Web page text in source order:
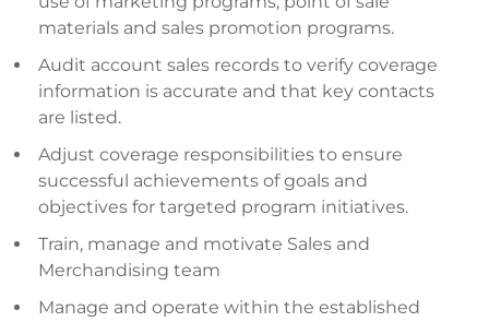
materials and sales promotion programs.
Audit account sales records to verify coverage
information is accurate and that key contacts
are listed.
Adjust coverage responsibilities to ensure
successful achievements of goals and
objectives for targeted program initiatives.
Train, manage and motivate Sales and
Merchandising team
Manage and operate within the established